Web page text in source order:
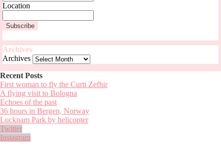
Location
Archives
Archives
Recent Posts
First woman to fly the Curti Zefhir
A flying visit to Bologna
Echoes of the past
36 hours in Bergen, Norway
Lucknam Park by helicopter
Twitter
Instagram